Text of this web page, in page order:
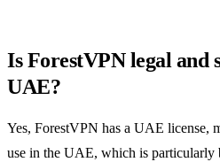
Is ForestVPN legal and
UAE?
Yes, ForestVPN has a UAE license,
use in the UAE, which is particularly